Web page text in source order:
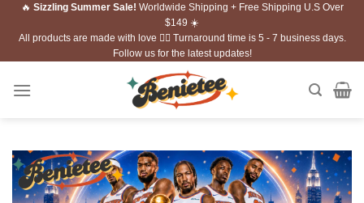
Skip🔥 Sizzling Summer Sale! Worldwide Shipping + Free Shipping U.S Over
$149 ☀️
All products are made with love ❤️‍🔥 Turnaround time is 5 - 7 business days.
Follow us for the latest updates!